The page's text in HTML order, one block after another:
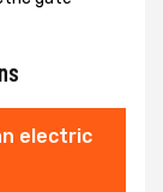
electric